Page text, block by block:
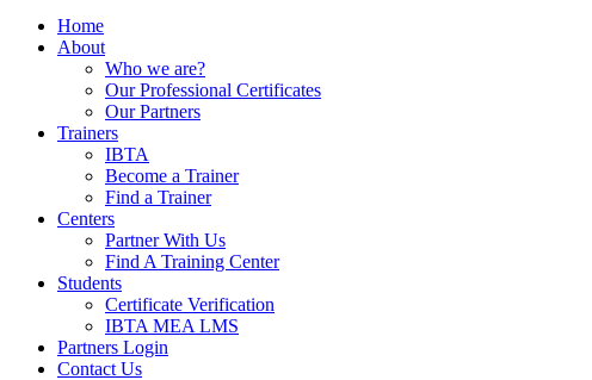
Home
About
Who we are?
Our Professional Certificates
Our Partners
Trainers
IBTA
Become a Trainer
Find a Trainer
Centers
Partner With Us
Find A Training Center
Students
Certificate Verification
IBTA MEA LMS
Partners Login
Contact Us